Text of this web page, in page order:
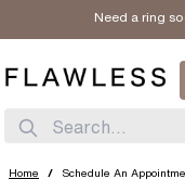
Need a ring
Search...
Home / Schedule An